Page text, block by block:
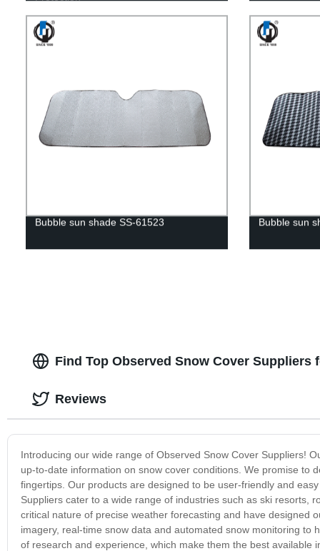
Bubble sun shade SS-61523 Bubble sun
Find Top Observed Snow Cover Suppliers
Introducing our wide range of Observed Snow Cover Suppliers!
up-to-date information on snow cover conditions. We promise to
fingertips. Our products are designed to be user-friendly and
Suppliers cater to a wide range of industries such as ski resorts,
critical nature of precise weather forecasting and have designed
imagery, real-time snow data and automated snow monitoring
of research and experience, which make them the best
Reviews